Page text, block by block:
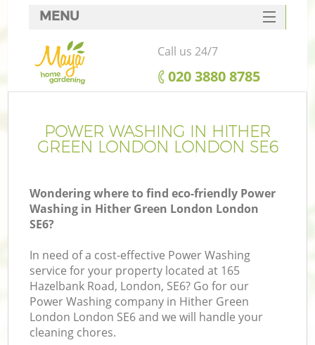
POWER WASHING IN HITHER
GREEN LONDON LONDON SE6
Wondering where to find eco-friendly Power
Washing in Hither Green London London
SE6?
In need of a cost-effective Power Washing
service for your property located at 165
Hazelbank Road, London, SE6? Go for our
Power Washing company in Hither Green
London London SE6 and we will handle your
cleaning chores.
MENU
SERVICES
HOME
FAQ
CONTACTS
Call us 24/7
‎020 3880 8785